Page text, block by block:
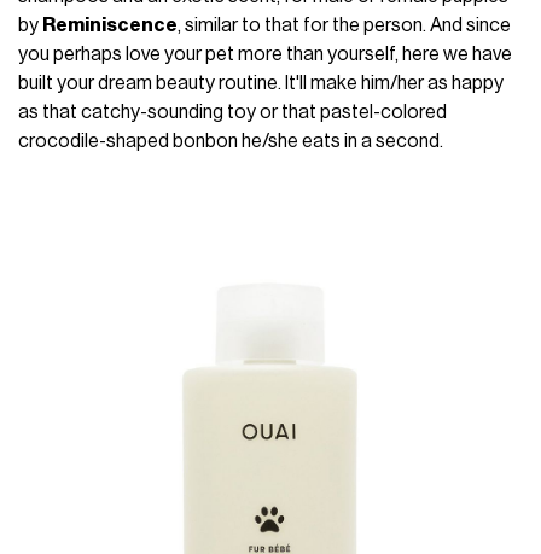
by Reminiscence, similar to that for the person. And since
you perhaps love your pet more than yourself, here we have
built your dream beauty routine. It'll make him/her as happy
as that catchy-sounding toy or that pastel-colored
crocodile-shaped bonbon he/she eats in a second.